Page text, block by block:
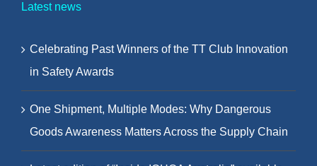
Latest news
Celebrating Past Winners of the TT Club Innovation
in Safety Awards
One Shipment, Multiple Modes: Why Dangerous
Goods Awareness Matters Across the Supply Chain